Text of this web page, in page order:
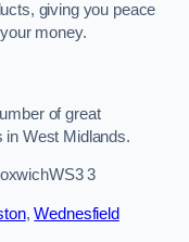
giving you peace
money.
of great
in West Midlands.
3
,Wednesfield